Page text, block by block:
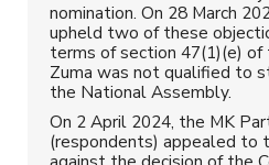
nomination. On 28 March
upheld two of these
terms of section 47(1)(e)
Zuma was not qualified to
the National Assembly.
On 2 April 2024, the MK
(respondents) appealed to